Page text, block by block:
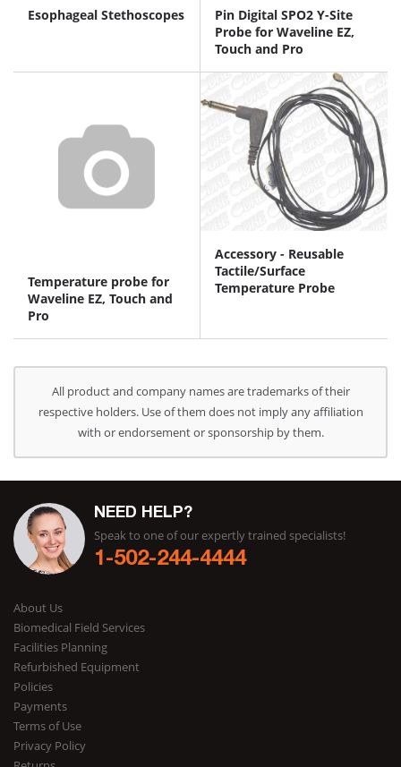
Esophageal Stethoscopes
Pin Digital SPO2 Y-Site
Probe for Waveline EZ,
Touch and Pro
Temperature probe for
Waveline EZ, Touch and
Pro
Accessory - Reusable
Tactile/Surface
Temperature Probe
All product and company names are trademarks of their
respective holders. Use of them does not imply any affiliation
with or endorsement or sponsorship by them.
NEED HELP?
Speak to one of our expertly trained specialists!
1-502-244-4444
About Us
Biomedical Field Services
Facilities Planning
Refurbished Equipment
Policies
Payments
Terms of Use
Privacy Policy